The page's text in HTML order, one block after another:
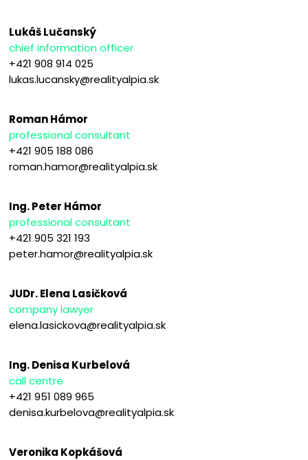
Lukáš Lučanský
chief information officer
+421 908 914 025
lukas.lucansky@realityalpia.sk
Roman Hámor
professional consultant
+421 905 188 086
roman.hamor@realityalpia.sk
Ing. Peter Hámor
professional consultant
+421 905 321 193
peter.hamor@realityalpia.sk
JUDr. Elena Lasičková
company lawyer
elena.lasickova@realityalpia.sk
Ing. Denisa Kurbelová
call centre
+421 951 089 965
denisa.kurbelova@realityalpia.sk
Veronika Kopkášová